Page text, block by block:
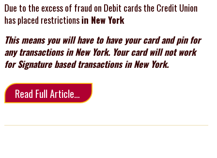
Due to the excess of fraud on Debit cards the Credit Union
has placed restrictionsin New York
This means you will have to have your card and pin for
any transactions in New York. Your card will not work
for Signature based transactions in New York.
Read Full Article…